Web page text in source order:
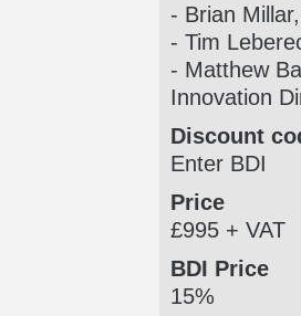
- Brian
- Tim
- Matthew
Innovation
Discount
Enter BDI
Price
£995 + VAT
BDI Price
15%